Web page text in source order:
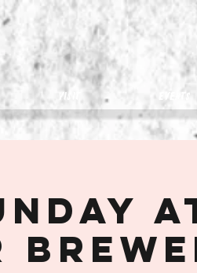
visit Events